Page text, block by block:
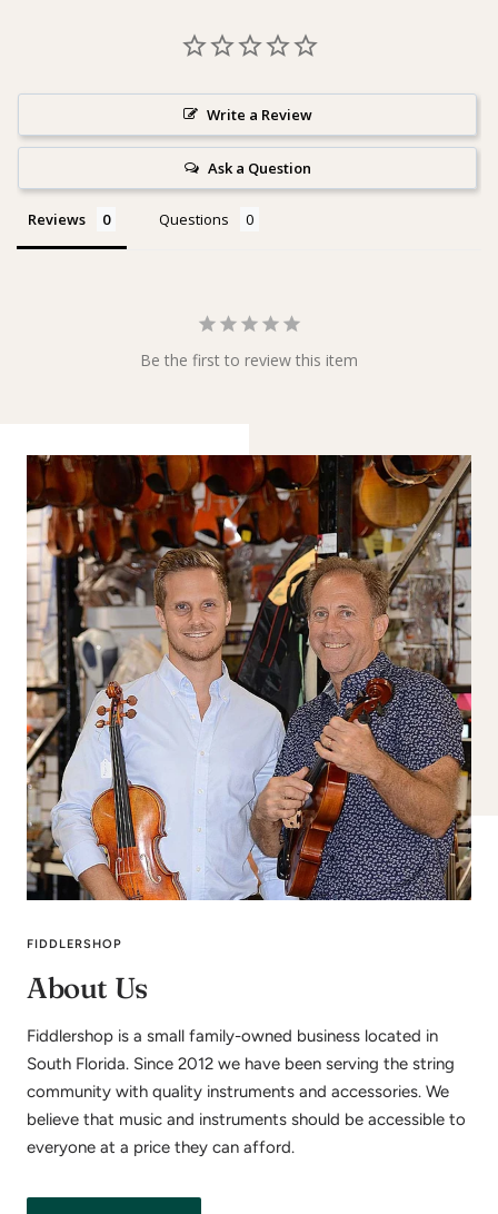
Write a Review
Ask a Question
Reviews Questions
Be the first to review this item
FIDDLERSHOP
About Us
Fiddlershop is a small family-owned business located in
South Florida. Since 2012 we have been serving the string
community with quality instruments and accessories. We
believe that music and instruments should be accessible to
everyone at a price they can afford.